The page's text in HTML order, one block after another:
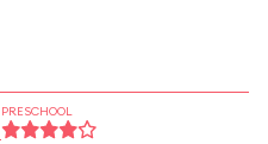
PRESCHOOL